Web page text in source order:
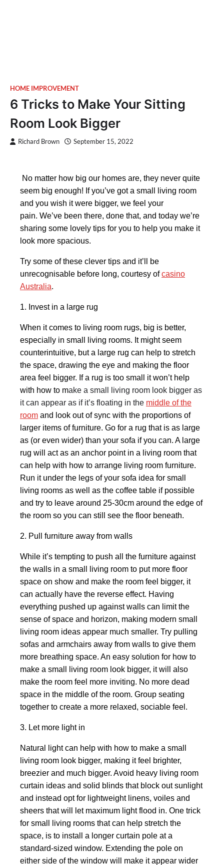
HOME IMPROVEMENT
6 Tricks to Make Your Sitting
Room Look Bigger
Richard Brown September 15, 2022
No matter how big our homes are, they never quite
seem big enough! If you’ve got a small living room
and you wish it were bigger, we feel your
pain. We’ve been there, done that, and today we’re
sharing some lovely tips for you to help you make it
look more spacious.
Try some of these clever tips and it’ll be
unrecognisable before long, courtesy ofcasino
Australia.
1. Invest in a large rug
When it comes to living room rugs, big is better,
especially in small living rooms. It might seem
counterintuitive, but a large rug can help to stretch
the space, drawing the eye and making the floor
area feel bigger. If a rug is too small it won’t help
with how to make a small living room look bigger as
it can appear as if it’s floating in the middle of the
room and look out of sync with the proportions of
larger items of furniture. Go for a rug that is as large
as (or even wider) than your sofa if you can. A large
rug will act as an anchor point in a living room that
can help with how to arrange living room furniture.
Run it under the legs of your sofa idea for small
living rooms as well as the coffee table if possible
and try to leave around 25-30cm around the edge of
the room so you can still see the floor beneath.
2. Pull furniture away from walls
While it’s tempting to push all the furniture against
the walls in a small living room to put more floor
space on show and make the room feel bigger, it
can actually have the reverse effect. Having
everything pushed up against walls can limit the
sense of space and horizon, making modern small
living room ideas appear much smaller. Try pulling
sofas and armchairs away from walls to give them
more breathing space. An easy solution for how to
make a small living room look bigger, it will also
make the room feel more inviting. No more dead
space in the middle of the room. Group seating
together to create a more relaxed, sociable feel.
3. Let more light in
Natural light can help with how to make a small
living room look bigger, making it feel brighter,
breezier and much bigger. Avoid heavy living room
curtain ideas and solid blinds that block out sunlight
and instead opt for lightweight linens, voiles and
sheers that will let maximum light flood in. One trick
for small living rooms that can help stretch the
space, is to install a longer curtain pole at a
standard-sized window. Extending the pole on
either side of the window will make it appear wider